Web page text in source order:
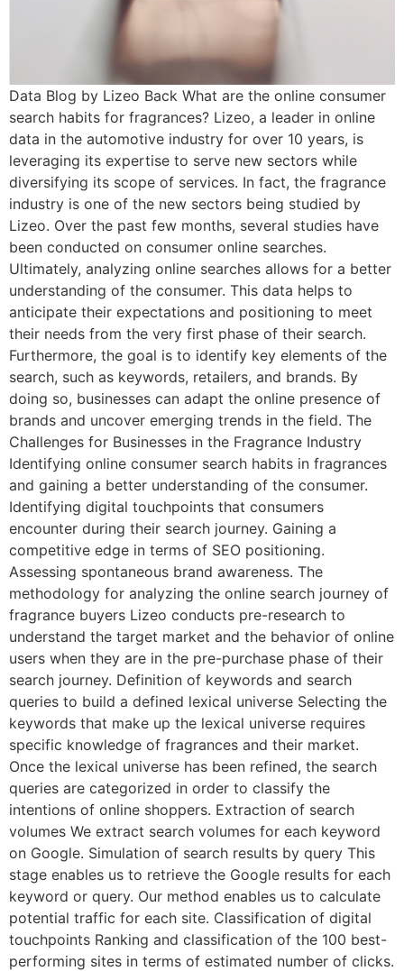
Data Blog by Lizeo Back What are the online consumer
search habits for fragrances? Lizeo, a leader in online
data in the automotive industry for over 10 years, is
leveraging its expertise to serve new sectors while
diversifying its scope of services. In fact, the fragrance
industry is one of the new sectors being studied by
Lizeo. Over the past few months, several studies have
been conducted on consumer online searches.
Ultimately, analyzing online searches allows for a better
understanding of the consumer. This data helps to
anticipate their expectations and positioning to meet
their needs from the very first phase of their search.
Furthermore, the goal is to identify key elements of the
search, such as keywords, retailers, and brands. By
doing so, businesses can adapt the online presence of
brands and uncover emerging trends in the field. The
Challenges for Businesses in the Fragrance Industry
Identifying online consumer search habits in fragrances
and gaining a better understanding of the consumer.
Identifying digital touchpoints that consumers
encounter during their search journey. Gaining a
competitive edge in terms of SEO positioning.
Assessing spontaneous brand awareness. The
methodology for analyzing the online search journey of
fragrance buyers Lizeo conducts pre-research to
understand the target market and the behavior of online
users when they are in the pre-purchase phase of their
search journey. Definition of keywords and search
queries to build a defined lexical universe Selecting the
keywords that make up the lexical universe requires
specific knowledge of fragrances and their market.
Once the lexical universe has been refined, the search
queries are categorized in order to classify the
intentions of online shoppers. Extraction of search
volumes We extract search volumes for each keyword
on Google. Simulation of search results by query This
stage enables us to retrieve the Google results for each
keyword or query. Our method enables us to calculate
potential traffic for each site. Classification of digital
touchpoints Ranking and classification of the 100 best-
performing sites in terms of estimated number of clicks.